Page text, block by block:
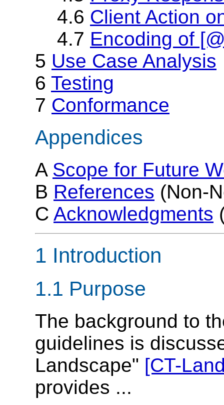
4.6 Client Action
4.7 Encoding of
5 Use Case Analysis
6 Testing
7 Conformance
Appendices
A Scope for Future
B References (Non-
C Acknowledgments
1 Introduction
1.1 Purpose
The background to
guidelines is
Landscape" [CT-
provides ...